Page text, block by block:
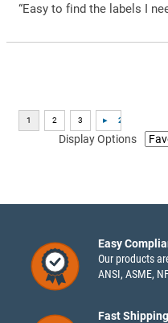
“Easy to find the labels I
Display Options
Easy
Our products
ANSI, ASME,
Fast Shipping